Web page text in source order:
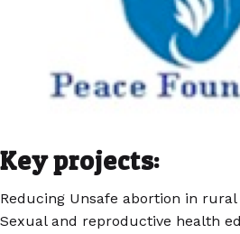
Key projects:
Reducing Unsafe abortion in rural
Sexual and reproductive health